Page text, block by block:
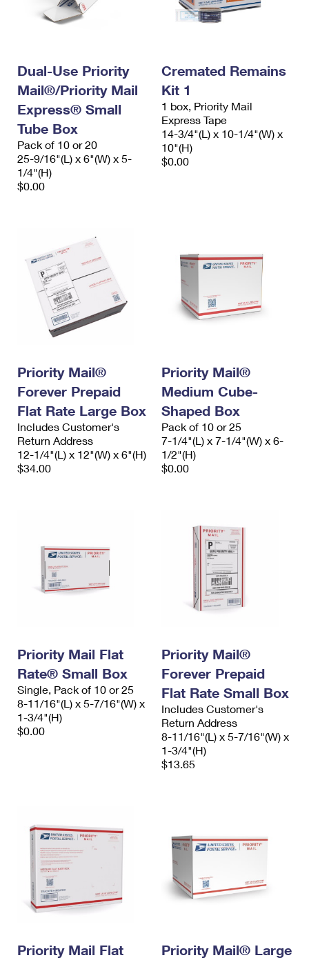
Dual-Use Priority
Mail®/Priority Mail
Express® Small
Tube Box
Pack of 10 or 20
25-9/16"(L) x 6"(W) x 5-
1/4"(H)
$0.00
Cremated Remains
Kit 1
1 box, Priority Mail
Express Tape
14-3/4"(L) x 10-1/4"(W) x
10"(H)
$0.00
Priority Mail®
Forever Prepaid
Flat Rate Large Box
Includes Customer's
Return Address
12-1/4"(L) x 12"(W) x 6"(H)
$34.00
Priority Mail®
Medium Cube-
Shaped Box
Pack of 10 or 25
7-1/4"(L) x 7-1/4"(W) x 6-
1/2"(H)
$0.00
Priority Mail Flat
Rate® Small Box
Single, Pack of 10 or 25
8-11/16"(L) x 5-7/16"(W) x
1-3/4"(H)
$0.00
Priority Mail®
Forever Prepaid
Flat Rate Small Box
Includes Customer's
Return Address
8-11/16"(L) x 5-7/16"(W) x
1-3/4"(H)
$13.65
Priority Mail Flat
Priority Mail® Large